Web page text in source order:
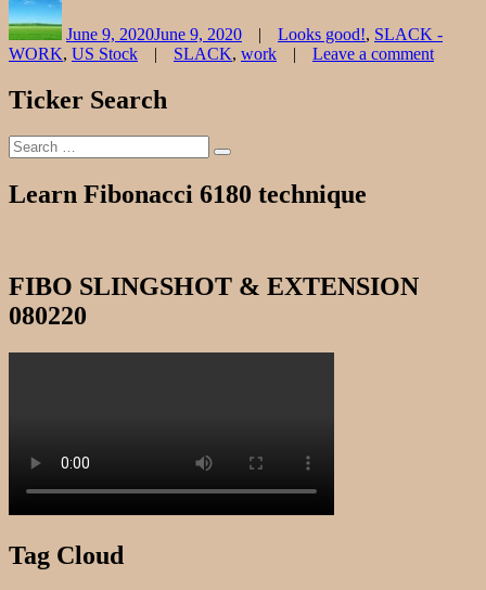
June 9, 2020June 9, 2020 Looks good!, SLACK -
WORK, US Stock Tags
SLACK, work
Leave a comment
Ticker Search
Search
for:
Search
Learn Fibonacci 6180 technique
FIBO SLINGSHOT & EXTENSION
080220
Tag Cloud